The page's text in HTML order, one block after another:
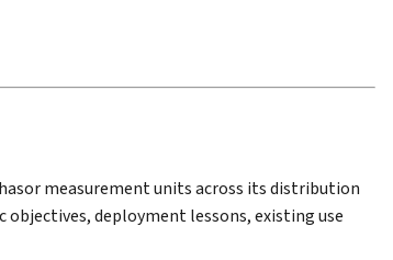
measurement units across its distribution
deployment lessons, existing use